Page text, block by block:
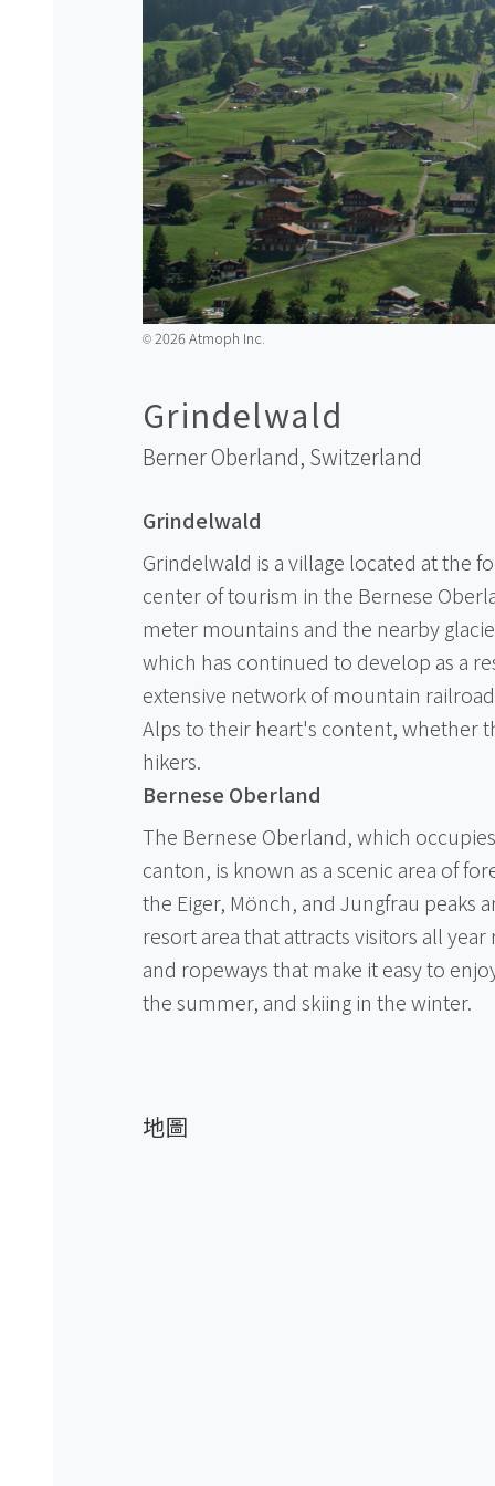
©️2026 Atmoph Inc.
Grindelwald
Berner Oberland, Switzerland
Grindelwald
Grindelwald is a village located at the
center of tourism in the Bernese
meter mountains and the nearby
which has continued to develop as a
extensive network of mountain
Alps to their heart's content, whether
hikers.
Bernese Oberland
The Bernese Oberland, which
canton, is known as a scenic area of
the Eiger, Mönch, and Jungfrau peaks
resort area that attracts visitors all
and ropeways that make it easy to
the summer, and skiing in the winter.
地圖